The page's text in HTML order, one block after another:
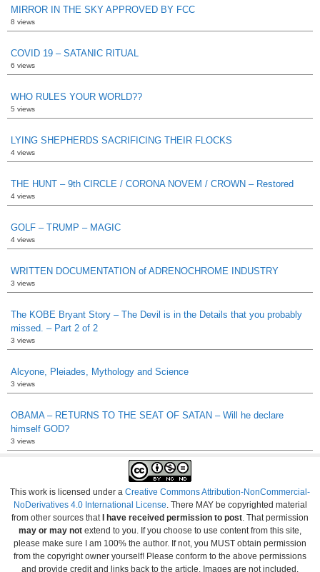
MIRROR IN THE SKY APPROVED BY FCC
8 views
COVID 19 – SATANIC RITUAL
6 views
WHO RULES YOUR WORLD??
5 views
LYING SHEPHERDS SACRIFICING THEIR FLOCKS
4 views
THE HUNT – 9th CIRCLE / CORONA NOVEM / CROWN – Restored
4 views
GOLF – TRUMP – MAGIC
4 views
WRITTEN DOCUMENTATION of ADRENOCHROME INDUSTRY
3 views
The KOBE Bryant Story – The Devil is in the Details that you probably
missed. – Part 2 of 2
3 views
Alcyone, Pleiades, Mythology and Science
3 views
OBAMA – RETURNS TO THE SEAT OF SATAN – Will he declare
himself GOD?
3 views
This work is licensed under a Creative Commons Attribution-NonCommercial-
NoDerivatives 4.0 International License . There MAY be copyrighted material
from other sources that I have received permission to post . That permission
may or may not extend to you. If you choose to use content from this site,
please make sure I am 100% the author. If not, you MUST obtain permission
from the copyright owner yourself! Please conform to the above permissions
and provide credit and links back to the article. Images are not included.